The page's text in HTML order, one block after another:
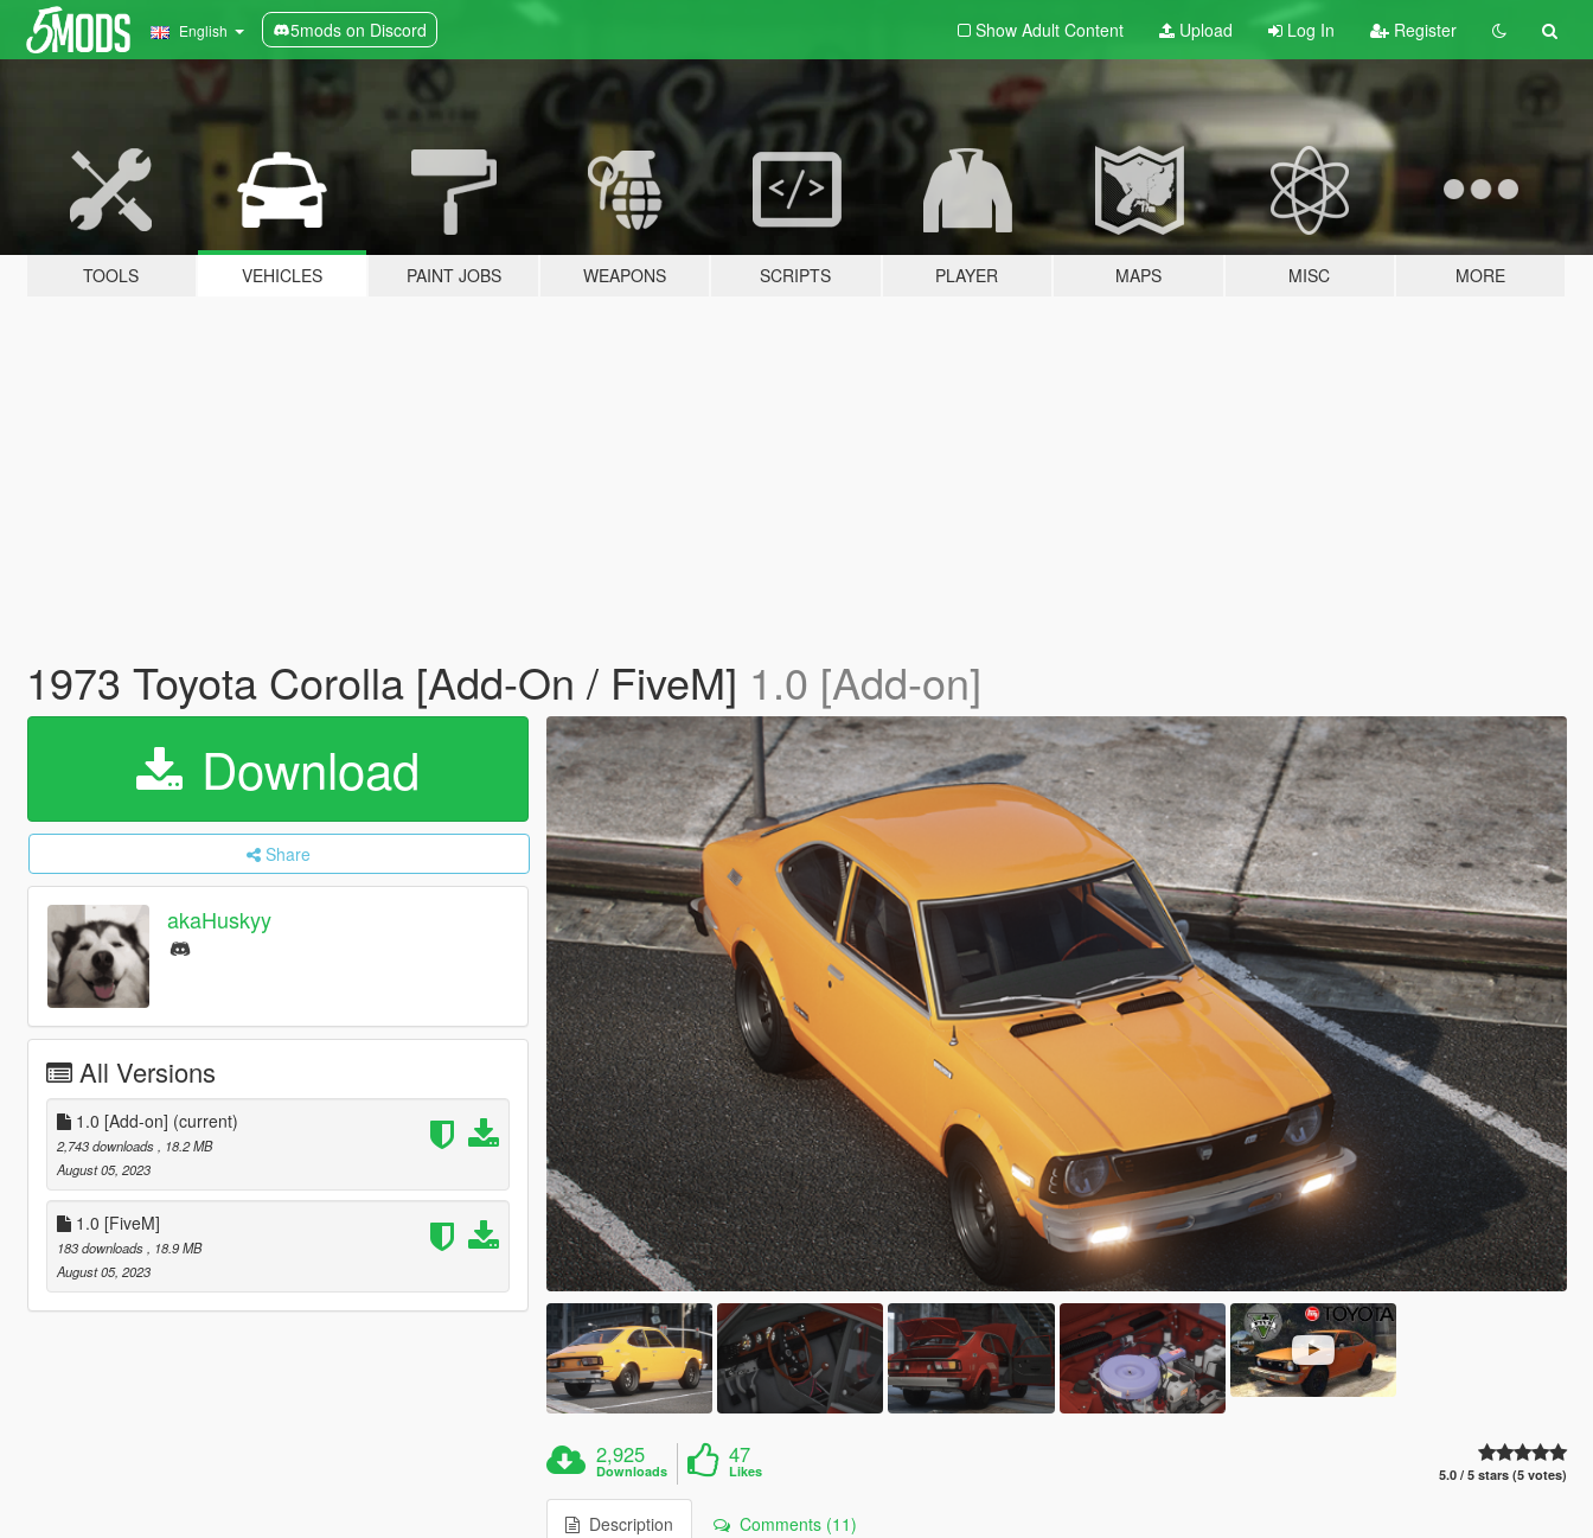
English 5mods on Discord Show Adult Content Upload Log In Register
TOOLS VEHICLES PAINT JOBS WEAPONS SCRIPTS PLAYER MAPS MISC MORE
1973 Toyota Corolla [Add-On / FiveM] 1.0 [Add-on]
Download
Share
akaHuskyy
All Versions
1.0 [Add-on] (current)
2,743 downloads
, 18.2 MB
August 05, 2023
1.0 [FiveM]
183 downloads
, 18.9 MB
August 05, 2023
2,925
Downloads
47
Likes 5.0 / 5 stars (5 votes)
Description Comments (11)